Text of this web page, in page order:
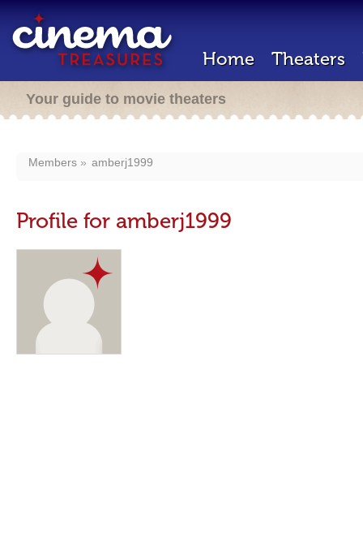
Home Theaters
Your guide to movie theaters
Members amberj1999
Profile for amberj1999